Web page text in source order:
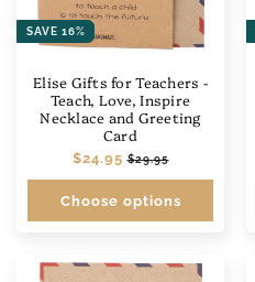
SAVE 16%
Elise Gifts for Teachers -
Teach, Love, Inspire
Necklace and Greeting
Card
Regular
price
$24.95 Sale
price
$29.95
Choose options